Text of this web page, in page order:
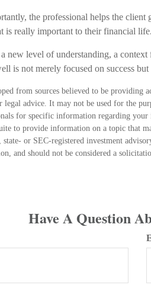
the professional helps the
is really important to their financial life.
new level of understanding, a
is not merely focused on success
from sources believed to be
legal advice. It may not be used for the
for specific information regarding
to provide information on a topic that
state- or SEC-registered investment
and should not be considered a
Have A Question